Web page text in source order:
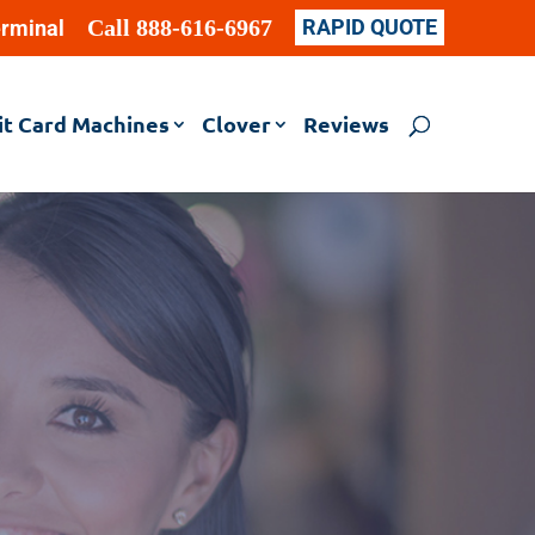
Call 888-616-6967 RAPID QUOTE
Card Machines Clover Reviews